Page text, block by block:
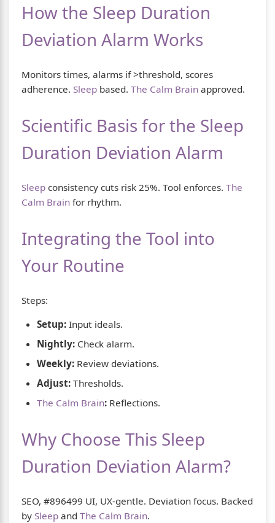
How the Sleep Duration
Deviation Alarm Works
Monitors times, alarms if >threshold, scores
adherence. Sleep based. The Calm Brain approved.
Scientific Basis for the Sleep
Duration Deviation Alarm
Sleep consistency cuts risk 25%. Tool enforces. The
Calm Brain for rhythm.
Integrating the Tool into
Your Routine
Steps:
Setup: Input ideals.
Nightly: Check alarm.
Weekly: Review deviations.
Adjust: Thresholds.
The Calm Brain: Reflections.
Why Choose This Sleep
Duration Deviation Alarm?
SEO, #896499 UI, UX-gentle. Deviation focus. Backed
by Sleep and The Calm Brain.